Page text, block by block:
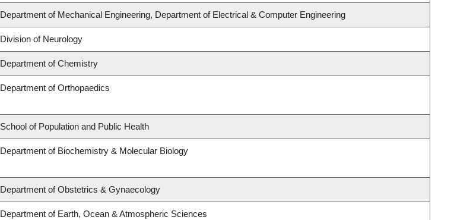
Department of Mechanical Engineering, Department of Electrical & Computer Engineering
Division of Neurology
Department of Chemistry
Department of Orthopaedics
School of Population and Public Health
Department of Biochemistry & Molecular Biology
Department of Obstetrics & Gynaecology
Department of Earth, Ocean & Atmospheric Sciences